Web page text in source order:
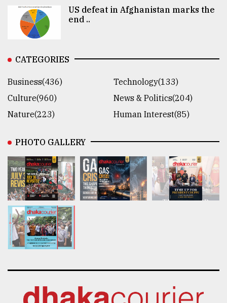
US defeat in Afghanistan marks the
end ..
CATEGORIES
Business(436)
Technology(133)
Culture(960)
News & Politics(204)
Nature(223)
Human Interest(85)
PHOTO GALLERY